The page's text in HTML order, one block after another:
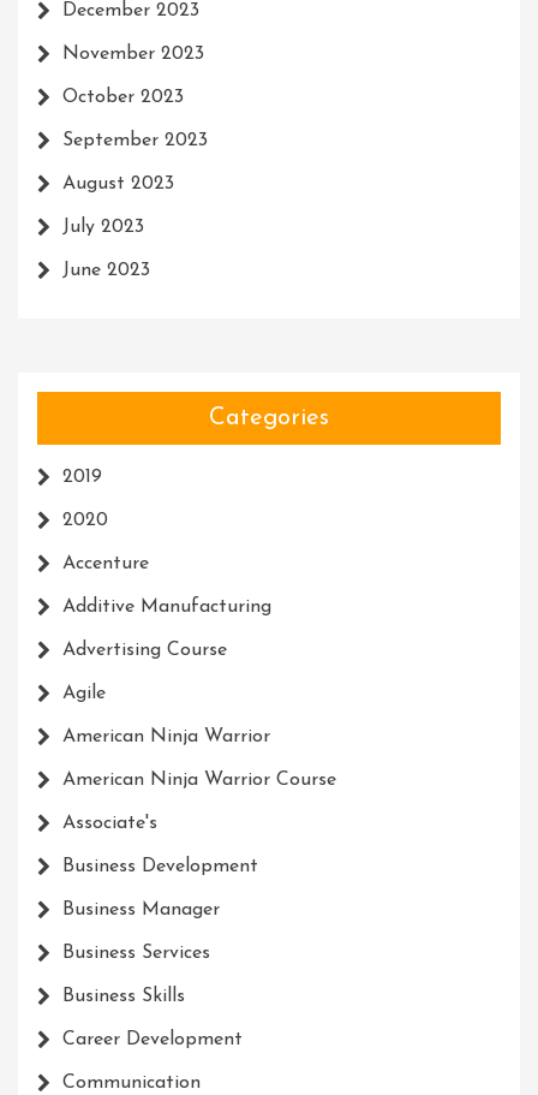
December 2023
November 2023
October 2023
September 2023
August 2023
July 2023
June 2023
Categories
2019
2020
Accenture
Additive Manufacturing
Advertising Course
Agile
American Ninja Warrior
American Ninja Warrior Course
Associate's
Business Development
Business Manager
Business Services
Business Skills
Career Development
Communication